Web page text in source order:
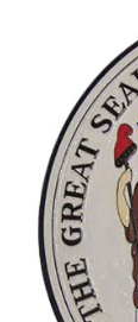
Plaque
quantity